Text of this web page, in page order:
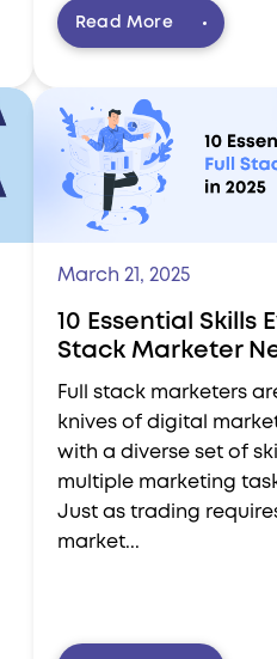
Read More
March 21, 2025
10 Essential Skills
Stack Marketer
Full stack marketers
knives of digital
with a diverse set of
multiple marketing
Just as trading
market...